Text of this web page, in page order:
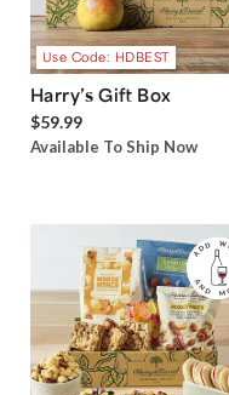
Use Code: HDBEST
Harry’s Gift Box
$59.99
Available To Ship Now